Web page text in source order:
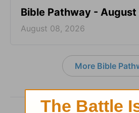
Bible Pathway - August
August 08, 2026
More Bible